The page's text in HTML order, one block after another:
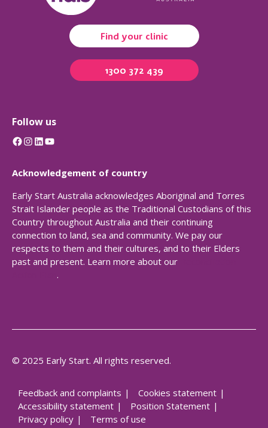
Find your clinic
1300 372 439
Follow us
Facebook InstagramLinkedIn YouTube
Acknowledgement of country
Early Start Australia acknowledges Aboriginal and Torres
Strait Islander people as the Traditional Custodians of this
Country throughout Australia and their continuing
connection to land, sea and community. We pay our
respects to them and their cultures, and to their Elders
past and present. Learn more about our
.
© 2025 Early Start. All rights reserved.
Feedback and complaints
Cookies statement
Accessibility statement
Position Statement
Privacy policy
Terms of use